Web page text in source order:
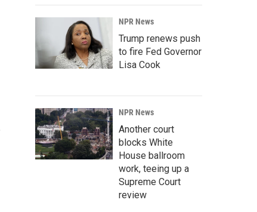
NPR News
Trump renews push
to fire Fed Governor
Lisa Cook
NPR News
Another court
blocks White
House ballroom
work, teeing up a
Supreme Court
review